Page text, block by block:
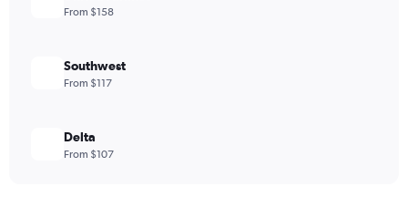
From $158
Southwest
From $117
Delta
From $107